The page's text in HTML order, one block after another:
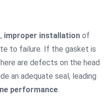
improper installation of
to failure. If the gasket is
are defects on the head
an adequate seal, leading
performance.